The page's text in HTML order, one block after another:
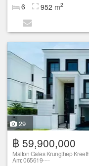
6 952 m2
29
฿ 59,900,000
Malton Gates Krungthep
Am: 065619----